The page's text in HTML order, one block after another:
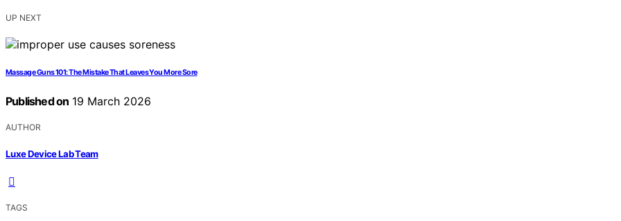
UP NEXT
Massage Guns 101: The Mistake That Leaves You More Sore
Published on 19 March 2026
AUTHOR
Luxe Device Lab Team
TAGS